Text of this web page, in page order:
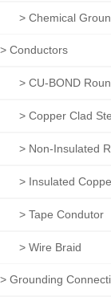
> Chemical
> Conductors
> CU-BOND
> Copper Clad
> Insulated
> Tape Condutor
> Wire Braid
> Grounding